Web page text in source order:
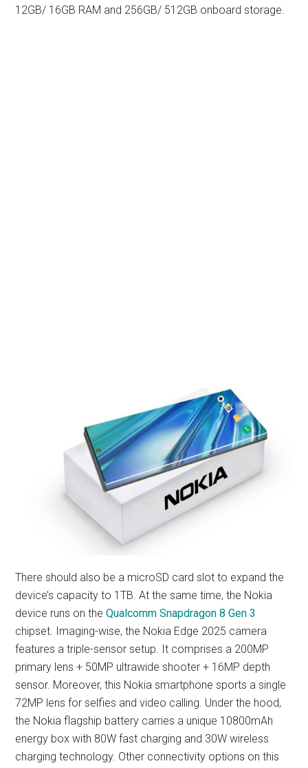
12GB/ 16GB RAM and 256GB/ 512GB onboard storage.
There should also be a microSD card slot to expand the
device’s capacity to 1TB. At the same time, the Nokia
device runs on theQualcomm Snapdragon 8 Gen 3
chipset. Imaging-wise, the Nokia Edge 2025 camera
features a triple-sensor setup. It comprises a 200MP
primary lens + 50MP ultrawide shooter + 16MP depth
sensor. Moreover, this Nokia smartphone sports a single
72MP lens for selfies and video calling. Under the hood,
the Nokia flagship battery carries a unique 10800mAh
energy box with 80W fast charging and 30W wireless
charging technology. Other connectivity options on this